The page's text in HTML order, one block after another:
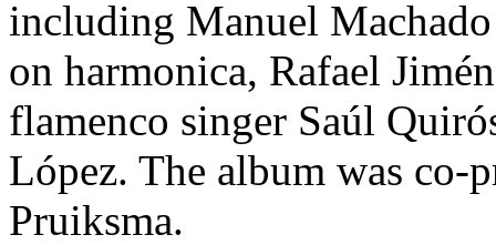
including Manuel
on harmonica, Rafael
flamenco singer Saúl
López. The album was co-
Pruiksma.